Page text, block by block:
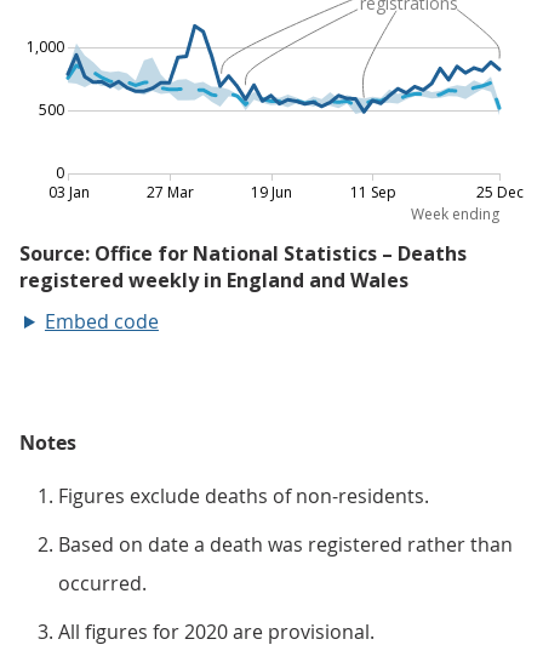
Embed code
Notes
Figures exclude deaths of non-residents.
Based on date a death was registered rather than
occurred.
All figures for 2020 are provisional.